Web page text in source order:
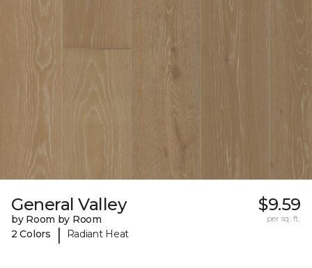
General Valley
by Room by Room
2 Colors
| Radiant Heat
$9.59
per sq. ft.